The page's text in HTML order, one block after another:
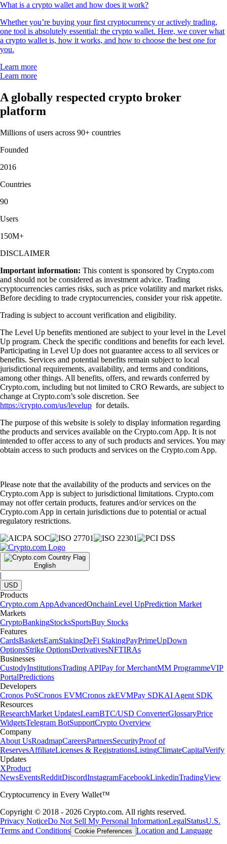
What is a crypto wallet and how does it work?
Whether you’re buying your first cryptocurrency or actively trading,
one tool is absolutely essential: the crypto wallet. Here, we cover what
a crypto wallet is, how it works, and how to choose the best one for
you.
Learn more
Learn more
A globally respected crypto broker
platform
Millions of users across 90+ countries
Founded
2016
Countries
90
Users
150M+
DISCLAIMER
Important information: This content is sponsored by Crypto.com
and should not be considered as investment advice. Trading
cryptocurrencies carries risks, such as price volatility and market risks.
Before deciding to trade cryptocurrencies, consider your risk appetite.
Trading is subject to account verification and eligibility.
The Level Up benefits mentioned are subject to your level in the Level
Up program. Check the specific conditions and benefits for each level.
Participating in Level Up does not guarantee access to all services or
benefits. Services and potential benefits remain subject to local
jurisdictional requirements, availability, and terms and conditions,
among other things. All benefits, offers, and rewards conferred by
Crypto.com, including but not limited to CRO Rewards, are subject to
change at Crypto.com’s sole discretion. See
https://crypto.com/us/levelup for details.
The purpose of this website is solely to display information regarding
the products and services available on the Crypto.com App. It is not
intended to offer access to any of such products and services. You may
obtain access to such products and services on the Crypto.com App.
Please note that the availability of the products and services on the
Crypto.com App is subject to jurisdictional limitations. Crypto.com
may not offer certain products, features and/or services on the
Crypto.com App in certain jurisdictions due to potential or actual
regulatory restrictions.
English
|
USD
Products
Crypto.com AppAdvancedOnchainLevel UpPrediction Market
Markets
CryptoBankingStocksSportsBuy Stocks
Features
CardsBasketsEarnStakingDeFi StakingPayPrimeUpDown
OptionsStrike OptionsDerivativesNFTIRAs
Businesses
CustodyInstitutionsTrading APIPay for MerchantMM ProgrammeVIP
PortalPredictions
Developers
Cronos PoSCronos EVMCronos zkEVMPay SDKAI Agent SDK
Resources
ResearchMarket UpdatesLearnBTC/USD ConverterGlossaryPrice
WidgetsTelegram BotSupportCrypto Overview
Company
About UsRoadmapCareersPartnersSecurityProof of
ReservesAffiliateLicenses & RegistrationsListingClimateCapitalVerify
Updates
XProduct
NewsEventsRedditDiscordInstagramFacebookLinkedinTradingView
Cryptocurrency in Every Wallet™
Copyright © 2018 - 2026 Crypto.com. All rights reserved.
Privacy NoticeDo Not Sell My Personal InformationLegalStatusU.S.
Terms and Conditions Cookie Preferences Location and Language